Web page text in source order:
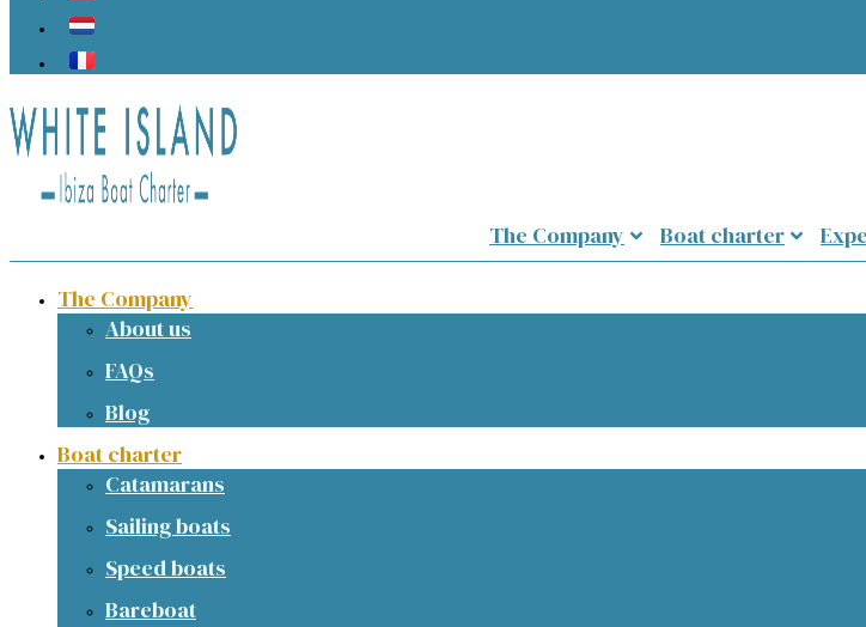
The Company Boat charter
The Company
About us
FAQs
Blog
Boat charter
Catamarans
Sailing boats
Speed boats
Bareboat